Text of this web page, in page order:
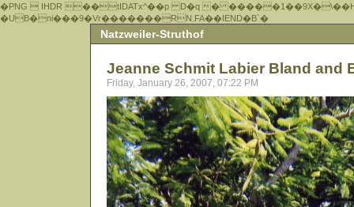
�PNG  IHDR ��tIDATx^��р D�q �
�UB�ni���9�Vr�������RN.FA��IEND�B`�
Natzweiler-Struthof
Jeanne Schmit Labier Bland and
Friday, January 26, 2007, 07:22 PM